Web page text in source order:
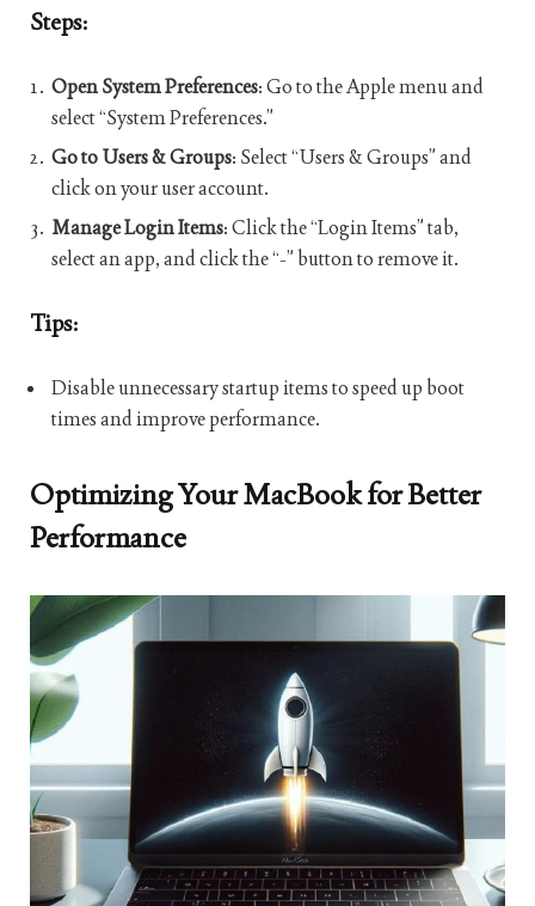
Steps:
Open System Preferences: Go to the Apple menu and
select “System Preferences.”
Go to Users & Groups: Select “Users & Groups” and
click on your user account.
Manage Login Items: Click the “Login Items” tab,
select an app, and click the “-” button to remove it.
Tips:
Disable unnecessary startup items to speed up boot
times and improve performance.
Optimizing Your MacBook for Better
Performance